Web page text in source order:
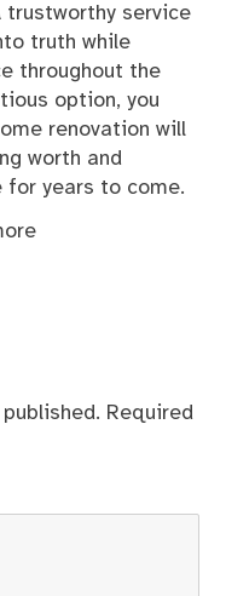
trustworthy service
truth while
throughout the
option, you
renovation will
worth and
for years to come.
Required